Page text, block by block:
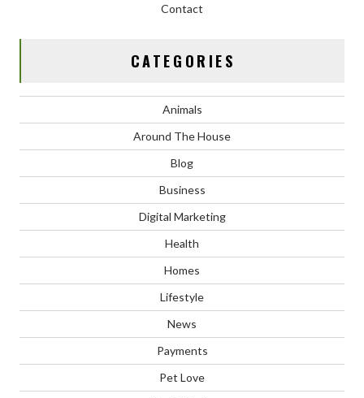
Contact
CATEGORIES
Animals
Around The House
Blog
Business
Digital Marketing
Health
Homes
Lifestyle
News
Payments
Pet Love